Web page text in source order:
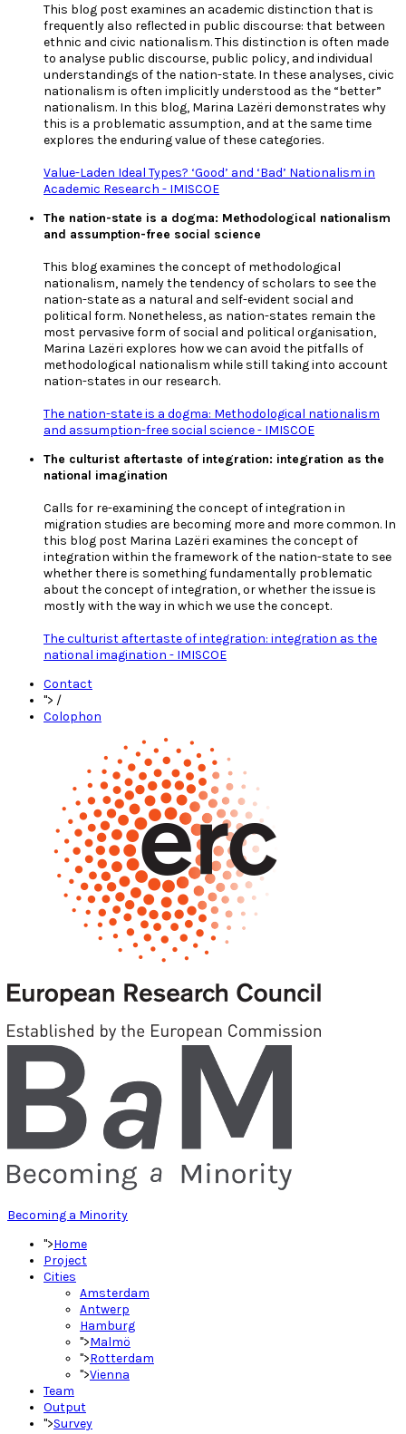
This blog post examines an academic distinction that is
frequently also reflected in public discourse: that between
ethnic and civic nationalism. This distinction is often made
to analyse public discourse, public policy, and individual
understandings of the nation-state. In these analyses, civic
nationalism is often implicitly understood as the “better”
nationalism. In this blog, Marina Lazëri demonstrates why
this is a problematic assumption, and at the same time
explores the enduring value of these categories.
Value-Laden Ideal Types? ‘Good’ and ‘Bad’ Nationalism in
Academic Research - IMISCOE
The nation-state is a dogma: Methodological nationalism
and assumption-free social science
This blog examines the concept of methodological
nationalism, namely the tendency of scholars to see the
nation-state as a natural and self-evident social and
political form. Nonetheless, as nation-states remain the
most pervasive form of social and political organisation,
Marina Lazëri explores how we can avoid the pitfalls of
methodological nationalism while still taking into account
nation-states in our research.
The nation-state is a dogma: Methodological nationalism
and assumption-free social science - IMISCOE
The culturist aftertaste of integration: integration as the
national imagination
Calls for re-examining the concept of integration in
migration studies are becoming more and more common. In
this blog post Marina Lazëri examines the concept of
integration within the framework of the nation-state to see
whether there is something fundamentally problematic
about the concept of integration, or whether the issue is
mostly with the way in which we use the concept.
The culturist aftertaste of integration: integration as the
national imagination - IMISCOE
Contact
"> /
Colophon
Becoming a Minority
">Home
Project
Cities
Amsterdam
Antwerp
Hamburg
">Malmö
">Rotterdam
">Vienna
Team
Output
">Survey